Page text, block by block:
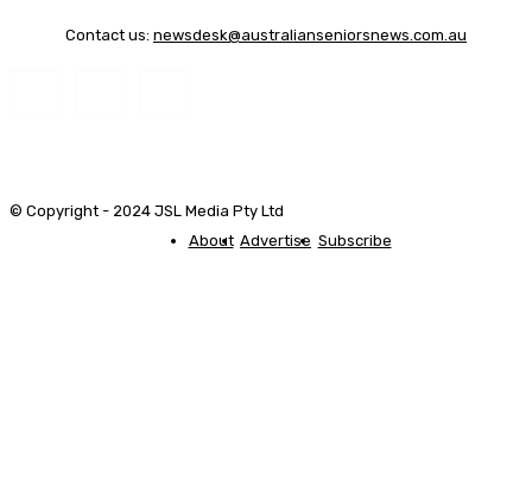
Contact us: newsdesk@australianseniorsnews.com.au
© Copyright - 2024 JSL Media Pty Ltd
About Advertise Subscribe